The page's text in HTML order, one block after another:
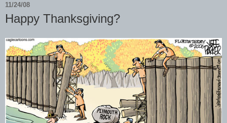
11/24/08
Happy Thanksgiving?